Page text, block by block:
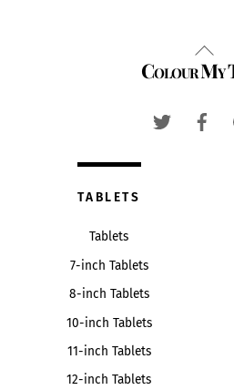
Back
To
Colour My
TABLETS
Tablets
7-inch Tablets
8-inch Tablets
10-inch Tablets
11-inch Tablets
12-inch Tablets